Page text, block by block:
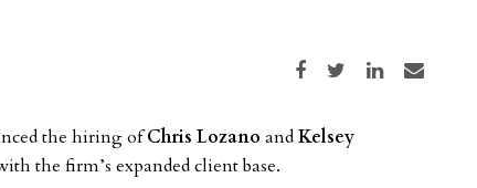
Share on Facebook
Share on TwitterShare on LinkedIn
Share via email
the hiring ofChris Lozano andKelsey
the firm’s expanded client base.